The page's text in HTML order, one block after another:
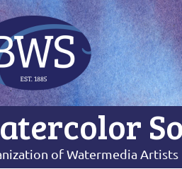
of Watermedia Artists